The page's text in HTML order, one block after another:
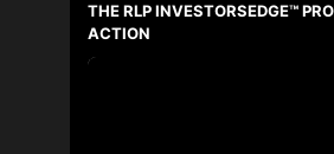
THE RLP INVESTORSEDGE™
ACTION